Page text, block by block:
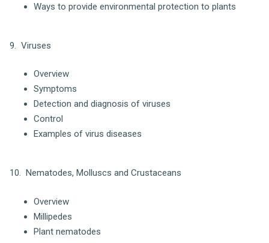
Ways to provide environmental protection to plants
9. Viruses
Overview
Symptoms
Detection and diagnosis of viruses
Control
Examples of virus diseases
10. Nematodes, Molluscs and Crustaceans
Overview
Millipedes
Plant nematodes